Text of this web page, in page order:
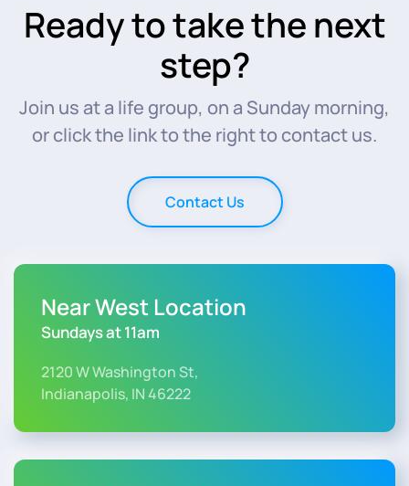
Ready to take the next
step?
Join us at a life group, on a Sunday morning,
or click the link to the right to contact us.
Contact Us
Near West Location
Sundays at 11am
2120 W Washington St,
Indianapolis, IN 46222